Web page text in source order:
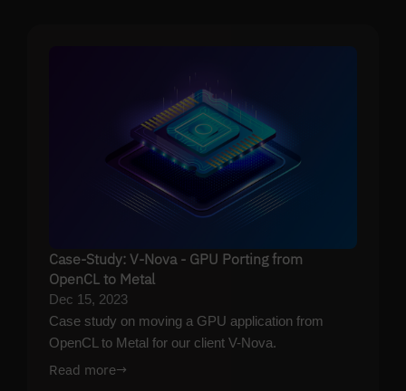
Case-Study: V-Nova - GPU Porting from
OpenCL to Metal
Dec 15, 2023
Case study on moving a GPU application from
OpenCL to Metal for our client V-Nova.
Read more→